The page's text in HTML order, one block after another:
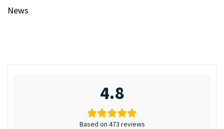
News
4.8
Based on 473 reviews